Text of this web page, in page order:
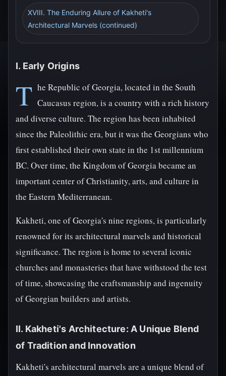
XVIII. The Enduring Allure of Kakheti's
Architectural Marvels (continued)
I. Early Origins
T he Republic of Georgia, located in the South
Caucasus region, is a country with a rich history
and diverse culture. The region has been inhabited
since the Paleolithic era, but it was the Georgians who
first established their own state in the 1st millennium
BC. Over time, the Kingdom of Georgia became an
important center of Christianity, arts, and culture in
the Eastern Mediterranean.
Kakheti, one of Georgia's nine regions, is particularly
renowned for its architectural marvels and historical
significance. The region is home to several iconic
churches and monasteries that have withstood the test
of time, showcasing the craftsmanship and ingenuity
of Georgian builders and artists.
II. Kakheti's Architecture: A Unique Blend
of Tradition and Innovation
Kakheti's architectural marvels are a unique blend of